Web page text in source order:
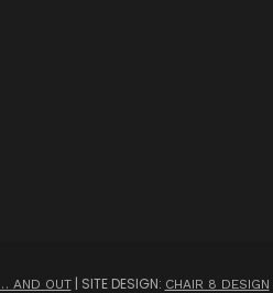
AND OUT| SITE DESIGN: CHAIR 8 DESIGN